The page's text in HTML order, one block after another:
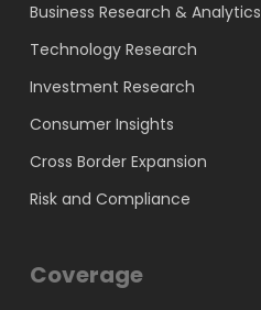
Business Research & Analytics
Technology Research
Investment Research
Consumer Insights
Cross Border Expansion
Risk and Compliance
Coverage